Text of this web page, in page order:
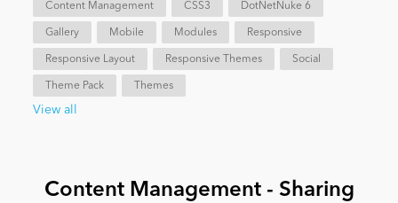
Intranet/Extranet
News
Content Management CSS3 DotNetNuke 6
Gallery Mobile Modules Responsive
Responsive Layout Responsive Themes Social
Theme Pack Themes
View all
Content Management - Sharing